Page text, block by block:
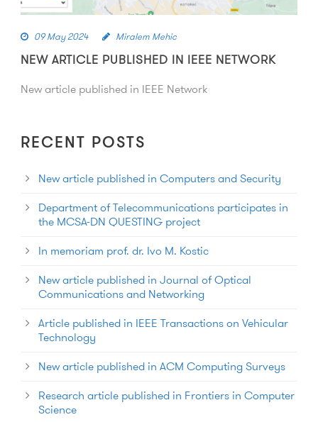
09 May 2024 Miralem Mehic
NEW ARTICLE PUBLISHED IN IEEE NETWORK
New article published in IEEE Network
RECENT POSTS
New article published in Computers and Security
Department of Telecommunications participates in
the MCSA-DN QUESTING project
In memoriam prof. dr. Ivo M. Kostic
New article published in Journal of Optical
Communications and Networking
Article published in IEEE Transactions on Vehicular
Technology
New article published in ACM Computing Surveys
Research article published in Frontiers in Computer
Science